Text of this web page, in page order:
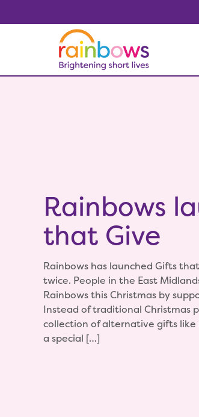
Rainbows
that Give
Rainbows has launched Gifts
twice. People in the East
Rainbows this Christmas by
Instead of traditional Christmas
collection of alternative gifts
a special […]